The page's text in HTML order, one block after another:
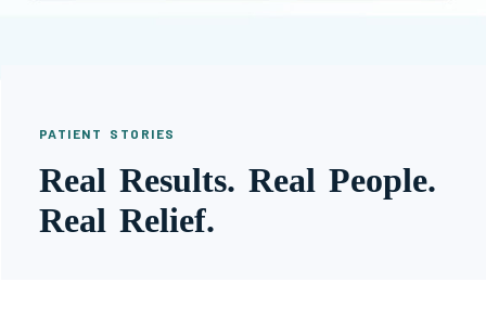
PATIENT STORIES
Real Results. Real People.
Real Relief.